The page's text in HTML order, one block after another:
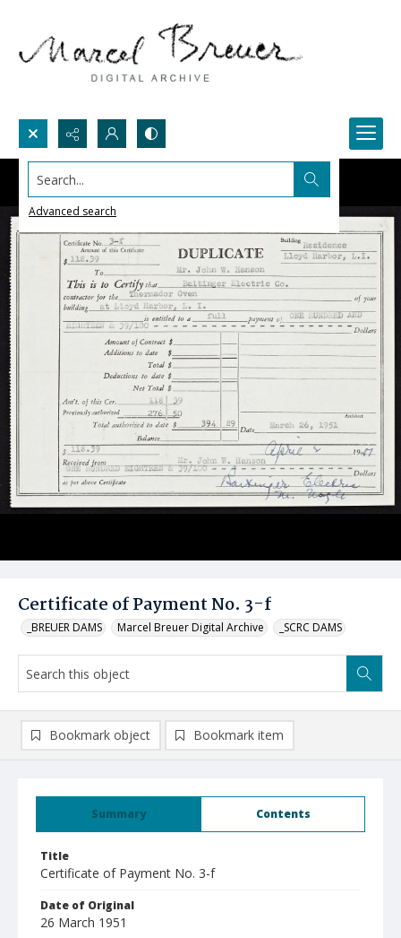
Search...
Advanced search
Certificate of Payment No. 3-f
_BREUER DAMS Marcel Breuer Digital Archive _SCRC DAMS
Summary Contents
Title
Certificate of Payment No. 3-f
Date of Original
26 March 1951
Bookmark object Bookmark item